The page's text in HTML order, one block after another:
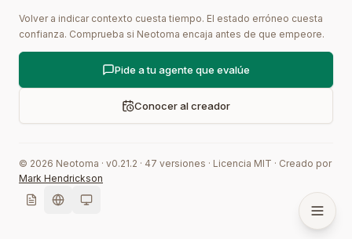
Volver a indicar contexto cuesta tiempo. El estado erróneo cuesta
confianza. Comprueba si Neotoma encaja antes de que empeore.
Pide a tu agente que evalúe
Conocer al creador
© 2026 Neotoma · v0.21.2 · 47 versiones · Licencia MIT · Creado por
Mark Hendrickson